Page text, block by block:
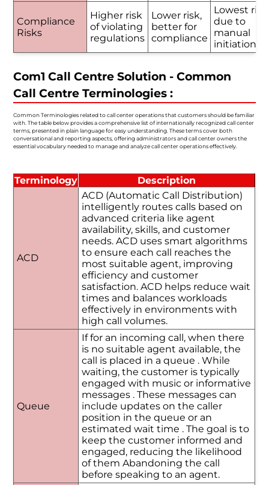
Compliance
Risks
Higher risk
of violating
regulations
Lower risk,
better for
compliance
Lowest risk,
due to
manual
initiation
Com1 Call Centre Solution - Common
Call Centre Terminologies :
Common Terminologies related to call center operations that customers should be familiar
with. The table below provides a comprehensive list of internationally recognized call center
terms, presented in plain language for easy understanding. These terms cover both
conversational and reporting aspects, offering administrators and call center owners the
essential vocabulary needed to manage and analyze call center operations effectively.
Terminology Description
ACD
ACD (Automatic Call Distribution)
intelligently routes calls based on
advanced criteria like agent
availability, skills, and customer
needs. ACD uses smart algorithms
to ensure each call reaches the
most suitable agent, improving
efficiency and customer
satisfaction. ACD helps reduce wait
times and balances workloads
effectively in environments with
high call volumes.
Queue
If for an incoming call, when there
is no suitable agent available, the
call is placed in a queue . While
waiting, the customer is typically
engaged with music or informative
messages . These messages can
include updates on the caller
position in the queue or an
estimated wait time . The goal is to
keep the customer informed and
engaged, reducing the likelihood
of them Abandoning the call
before speaking to an agent.